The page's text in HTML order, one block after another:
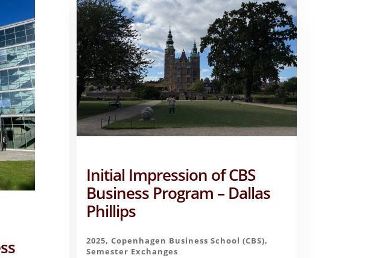
Initial Impression of CBS
Business Program – Dallas
Phillips
2025, Copenhagen Business School (CBS),
Semester Exchanges